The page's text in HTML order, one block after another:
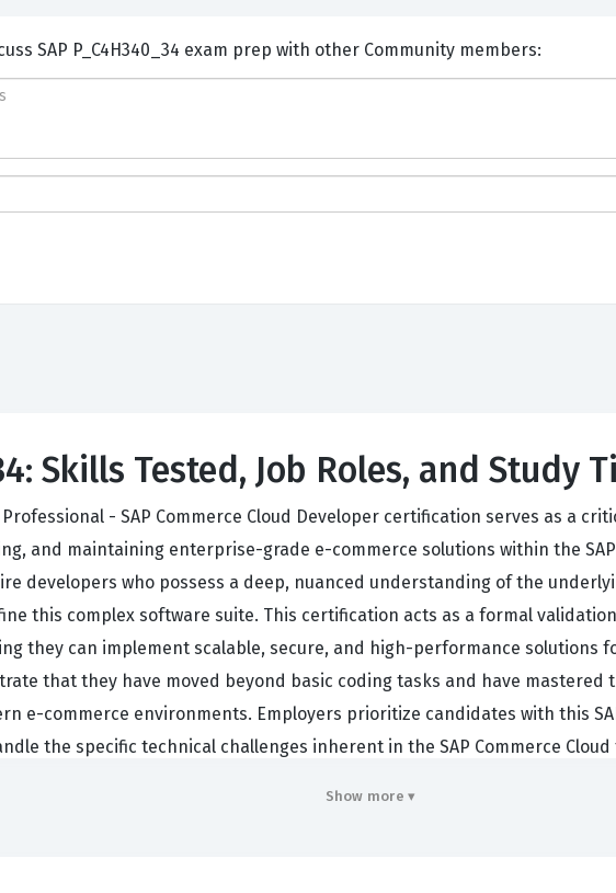
Post your Comments and Discuss SAP P_C4H340_34 exam prep with other Community members:
Skills Tested, Job Roles, and Study
- SAP Commerce Cloud Developer certification serves as a
and maintaining enterprise-grade e-commerce solutions within the
developers who possess a deep, nuanced understanding of the
this complex software suite. This certification acts as a formal
they can implement scalable, secure, and high-performance solutions
that they have moved beyond basic coding tasks and have
e-commerce environments. Employers prioritize candidates with this
the specific technical challenges inherent in the SAP Commerce
Show more ▾